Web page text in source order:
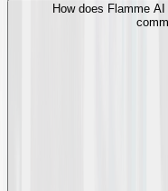
How does Flamme